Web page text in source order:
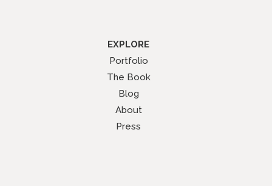
EXPLORE
Portfolio
The Book
Blog
About
Press